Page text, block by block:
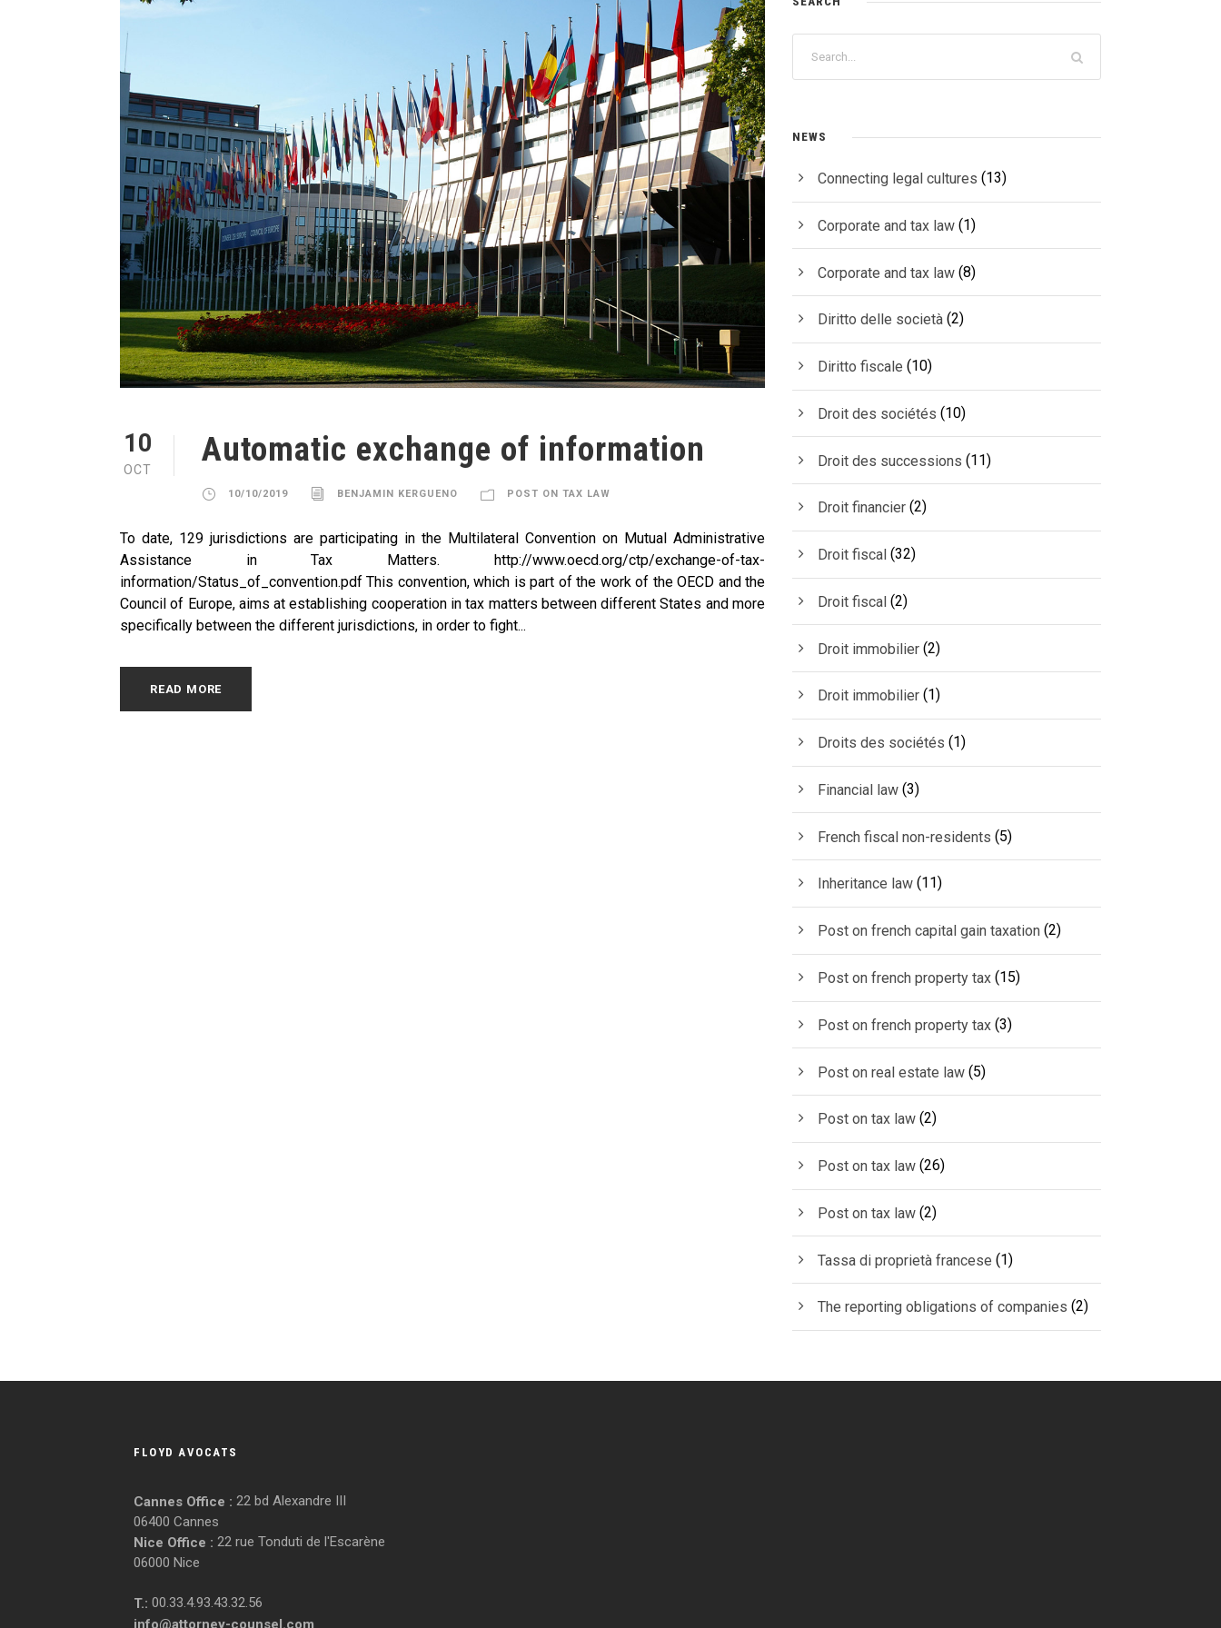
10
OCT
Automatic exchange of information
10/10/2019 BENJAMIN KERGUENO POST ON TAX LAW
To date, 129 jurisdictions are participating in the Multilateral Convention on Mutual Administrative
Assistance in Tax Matters. http://www.oecd.org/ctp/exchange-of-tax-
information/Status_of_convention.pdf This convention, which is part of the work of the OECD and the
Council of Europe, aims at establishing cooperation in tax matters between different States and more
specifically between the different jurisdictions, in order to fight...
READ MORE
NEWS
Connecting legal cultures (13)
Corporate and tax law (1)
Corporate and tax law (8)
Diritto delle società (2)
Diritto fiscale (10)
Droit des sociétés (10)
Droit des successions (11)
Droit financier (2)
Droit fiscal (32)
Droit fiscal (2)
Droit immobilier (2)
Droit immobilier (1)
Droits des sociétés (1)
Financial law (3)
French fiscal non-residents (5)
Inheritance law (11)
Post on french capital gain taxation (2)
Post on french property tax (15)
Post on french property tax (3)
Post on real estate law (5)
Post on tax law (2)
Post on tax law (26)
Post on tax law (2)
Tassa di proprietà francese (1)
The reporting obligations of companies (2)
FLOYD AVOCATS
Cannes Office : 22 bd Alexandre III
06400 Cannes
Nice Office : 22 rue Tonduti de l'Escarène
06000 Nice
T.: 00.33.4.93.43.32.56
info@attorney-counsel.com